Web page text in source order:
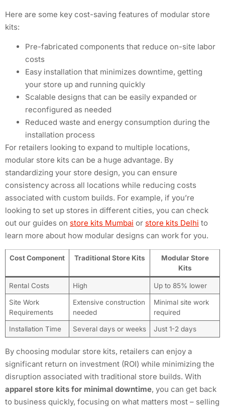
Here are some key cost-saving features of modular store
kits:
Pre-fabricated components that reduce on-site labor
costs
Easy installation that minimizes downtime, getting
your store up and running quickly
Scalable designs that can be easily expanded or
reconfigured as needed
Reduced waste and energy consumption during the
installation process
For retailers looking to expand to multiple locations,
modular store kits can be a huge advantage. By
standardizing your store design, you can ensure
consistency across all locations while reducing costs
associated with custom builds. For example, if you’re
looking to set up stores in different cities, you can check
out our guides on store kits Mumbai or store kits Delhi to
learn more about how modular designs can work for you.
Cost Component Traditional Store Kits
Modular Store
Kits
Rental Costs High Up to 85% lower
Site Work
Requirements
Extensive construction
needed
Minimal site work
required
Installation Time Several days or weeks Just 1-2 days
By choosing modular store kits, retailers can enjoy a
significant return on investment (ROI) while minimizing the
disruption associated with traditional store builds. With
apparel store kits for minimal downtime, you can get back
to business quickly, focusing on what matters most – selling